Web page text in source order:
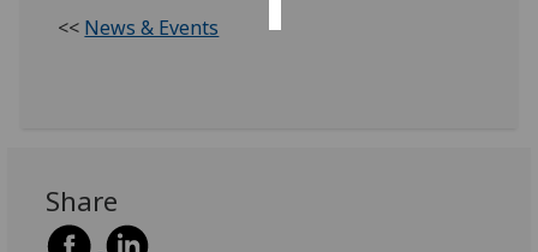
<< News & Events
Share